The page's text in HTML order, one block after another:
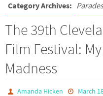
Category Archives:
The 39th
Film Festival:
Madness
Amanda Hicken
March